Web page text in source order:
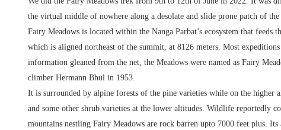
the virtual middle of nowhere along a desolate and slide prone patch of
Fairy Meadows is located within the Nanga Parbat’s ecosystem that
which is aligned northeast of the summit, at 8126 meters. Most
information gleaned from the net, the Meadows were named as Fairy
climber Hermann Bhul in 1953.
It is surrounded by alpine forests of the pine varieties while on the
and some other shrub varieties at the lower altitudes. Wildlife reportedly
mountains nestling Fairy Meadows are rock barren upto 7000 feet plus.